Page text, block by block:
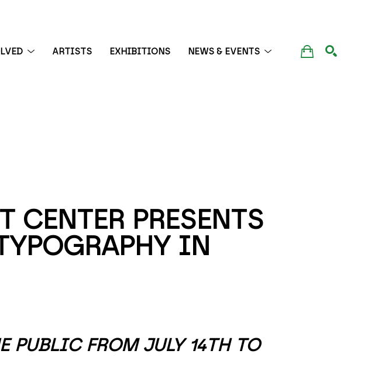
ARTISTS EXHIBITIONS NEWS & EVENTS
CENTER PRESENTS
IN
PUBLIC FROM JULY 14TH TO